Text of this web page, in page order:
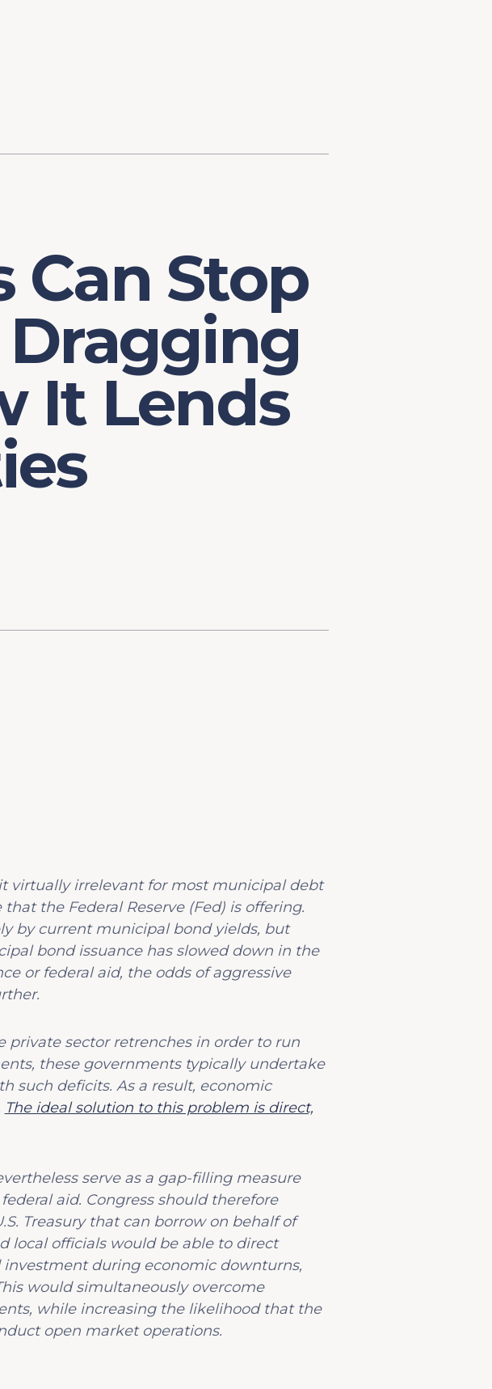
MacroSuite Commentary
Can Stop
It Lends
virtually irrelevant for most municipal debt
the Federal Reserve (Fed) is offering.
by current municipal bond yields, but
bond issuance has slowed down in the
or federal aid, the odds of aggressive
sector retrenches in order to run
these governments typically undertake
such deficits. As a result, economic
The ideal solution to this problem is direct,
serve as a gap-filling measure
aid. Congress should therefore
Treasury that can borrow on behalf of
local officials would be able to direct
during economic downturns,
would simultaneously overcome
while increasing the likelihood that the
open market operations.